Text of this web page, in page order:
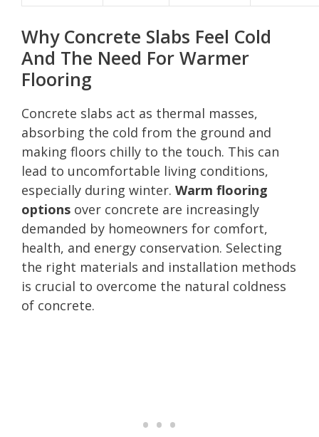
Why Concrete Slabs Feel Cold
And The Need For Warmer
Flooring
Concrete slabs act as thermal masses,
absorbing the cold from the ground and
making floors chilly to the touch. This can
lead to uncomfortable living conditions,
especially during winter. Warm flooring
options over concrete are increasingly
demanded by homeowners for comfort,
health, and energy conservation. Selecting
the right materials and installation methods
is crucial to overcome the natural coldness
of concrete.